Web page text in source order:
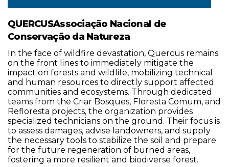
QUERCUSAssociação Nacional de
Conservação da Natureza
In the face of wildfire devastation, Quercus remains
on the front lines to immediately mitigate the
impact on forests and wildlife, mobilizing technical
and human resources to directly support affected
communities and ecosystems. Through dedicated
teams from the Criar Bosques, Floresta Comum, and
Refloresta projects, the organization provides
specialized technicians on the ground. Their focus is
to assess damages, advise landowners, and supply
the necessary tools to stabilize the soil and prepare
for the future regeneration of burned areas,
fostering a more resilient and biodiverse forest.